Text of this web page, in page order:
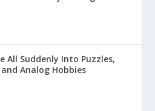
All Suddenly Into Puzzles,
Analog Hobbies